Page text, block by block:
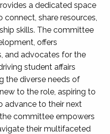
a dedicated space
share resources,
skills. The committee
offers
and advocates for the
student affairs
the diverse needs of
to the role, aspiring to
advance to their next
committee empowers
their multifaceted